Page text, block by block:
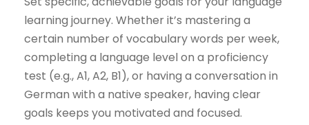
learning journey. Whether it’s mastering a
certain number of vocabulary words per week,
completing a language level on a proficiency
test (e.g., A1, A2, B1), or having a conversation in
German with a native speaker, having clear
goals keeps you motivated and focused.